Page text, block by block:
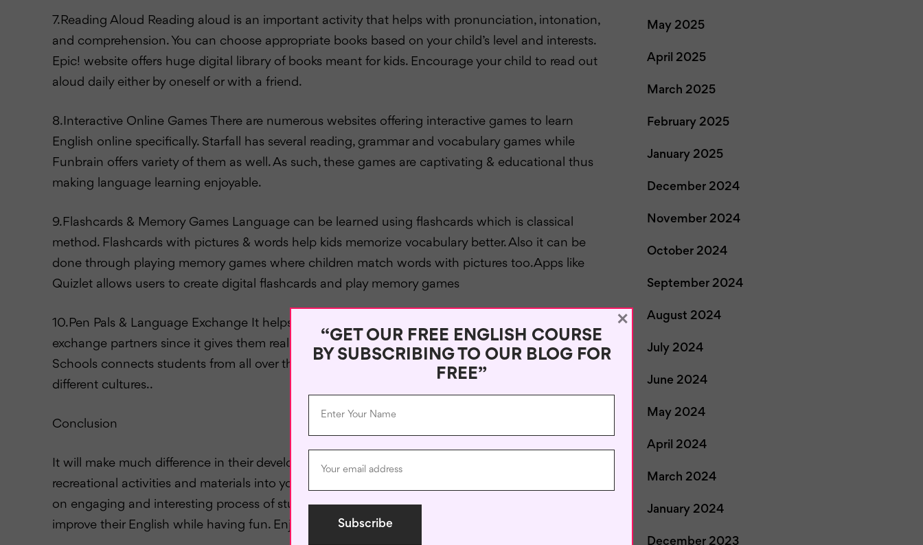
7.Reading Aloud Reading aloud is an important activity that helps with pronunciation, intonation,
and comprehension. You can choose appropriate books based on your child’s level and interests.
Epic! website offers huge digital library of books meant for kids. Encourage your child to read out
aloud daily either by oneself or with a friend.
8.Interactive Online Games There are numerous websites offering interactive games to learn
English online specifically. Starfall has several reading, grammar and vocabulary games while
Funbrain offers variety of them as well. As such, these games are captivating & educational thus
making language learning enjoyable.
9.Flashcards & Memory Games Language can be learned using flashcards which is classical
method. Flashcards with pictures & words help kids memorize vocabulary better. Also it can be
done through playing memory games where children match words with pictures too.Apps like
Quizlet allows users to create digital flashcards and play memory games
10.Pen Pals & Language Exchange It helps when you communicate with pen pals or language
exchange partners since it gives them real practice .For instance websites like ePals or PenPal
Schools connects students from all over the world so as to speak English while learning about
different cultures..
Conclusion
It will make much difference in their development of the English language when you include these
recreational activities and materials into your child’s learning program. The main focus should be
on engaging and interesting process of studying. If provided with
improve their English while having fun. Enjoy yourself!
May 2025
April 2025
March 2025
February 2025
January 2025
December 2024
November 2024
October 2024
September 2024
August 2024
July 2024
June 2024
May 2024
April 2024
March 2024
January 2024
December 2023
“GET OUR FREE ENGLISH COURSE
BY SUBSCRIBING TO OUR BLOG FOR
FREE”
×